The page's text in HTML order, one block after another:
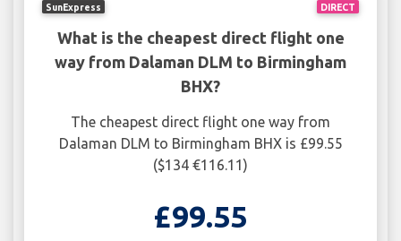
DIRECT
SunExpress
What is the cheapest direct flight one
way from Dalaman DLM to Birmingham
BHX?
The cheapest direct flight one way from
Dalaman DLM to Birmingham BHX is £99.55
($134 €116.11)
£99.55